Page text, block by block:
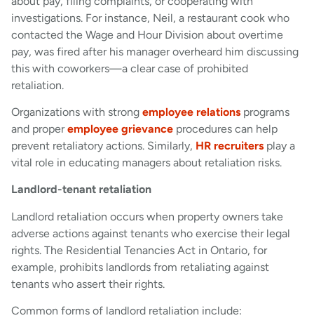
investigations. For instance, Neil, a restaurant cook who
contacted the Wage and Hour Division about overtime
pay, was fired after his manager overheard him discussing
this with coworkers—a clear case of prohibited
retaliation.
Organizations with strong employee relations programs
and properemployee grievance procedures can help
prevent retaliatory actions. Similarly, HR recruiters play a
vital role in educating managers about retaliation risks.
Landlord-tenant retaliation
Landlord retaliation occurs when property owners take
adverse actions against tenants who exercise their legal
rights. The Residential Tenancies Act in Ontario, for
example, prohibits landlords from retaliating against
tenants who assert their rights.
Common forms of landlord retaliation include: